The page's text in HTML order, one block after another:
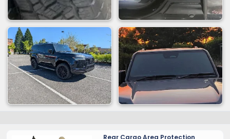
Rear Cargo Area Protection